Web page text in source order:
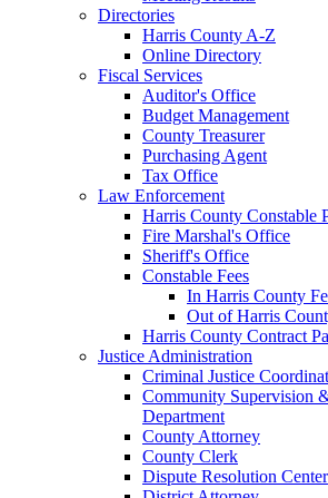
Directories
Harris County A-Z
Online Directory
Fiscal Services
Auditor's Office
Budget Management
County Treasurer
Purchasing Agent
Tax Office
Law Enforcement
Harris County Constable
Fire Marshal's Office
Sheriff's Office
Constable Fees
In Harris County
Out of Harris
Harris County Contract
Justice Administration
Criminal Justice
Community Supervision
Department
County Attorney
County Clerk
Dispute Resolution Center